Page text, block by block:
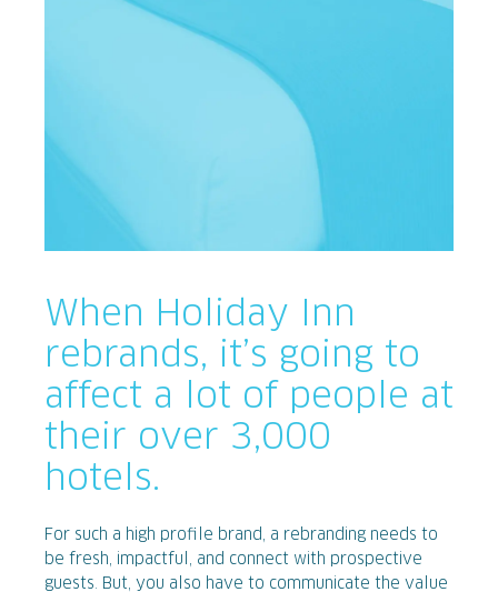
When Holiday Inn
rebrands, it’s going to
affect a lot of people at
their over 3,000
hotels.
For such a high profile brand, a rebranding needs to
be fresh, impactful, and connect with prospective
guests. But, you also have to communicate the value